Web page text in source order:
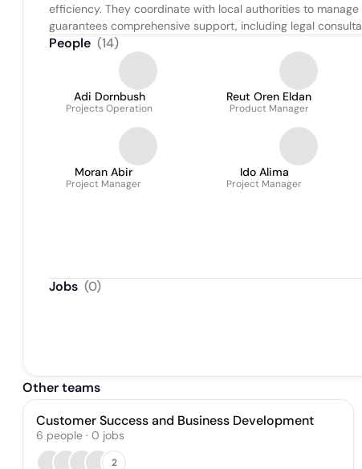
efficiency. They coordinate with local authorities to
guarantees comprehensive support, including legal
People (14)
Adi Dornbush
Projects Operation
Reut Oren Eldan
Product Manager
Moran Abir
Project Manager
Ido Alima
Project Manager
Jobs (0)
Other teams
Customer Success and Business Development
6 people · 0 jobs
2